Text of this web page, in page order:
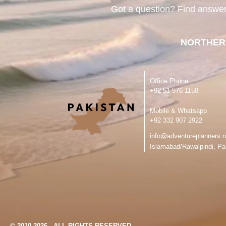
Got a question? Find
Office Phone
‪+92 51 576 1150
Mobile & Whatsapp
‪+92 332 907 2922
Islamabad/Rawalpindi,